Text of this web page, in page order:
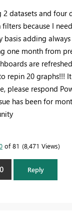
2 datasets and four
because I
basis adding
one month from
are
repin 20 graphs!!!
please respond
has been for
of 81 8,471 Views
0 Reply